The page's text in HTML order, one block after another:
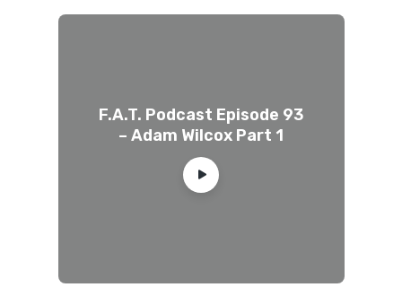
F.A.T. Podcast Episode 93
– Adam Wilcox Part 1